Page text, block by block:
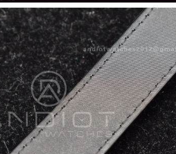
on Jun 19, 2026 at 9:29 AM.
Jun 16, 2026 at 7:22 PM.
on Jun 20, 2026 at 3:34 PM.
on May 18, 2026 at 10:23 PM.
on May 27, 2026 at 5:16 PM.
on Jun 05, 2026 at 10:21 PM.
25, 2026 at 9:25 AM.